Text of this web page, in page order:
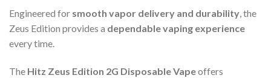
Engineered for smooth vapor delivery and durability, the
Zeus Edition provides a dependable vaping experience
every time.
The Hitz Zeus Edition 2G Disposable Vapeoffers